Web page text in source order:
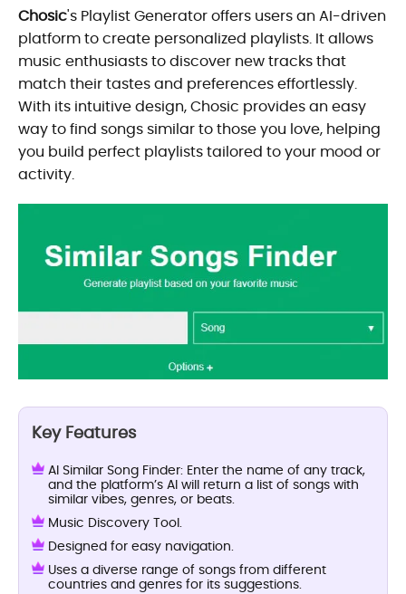
Chosic's Playlist Generator offers users an AI-driven
platform to create personalized playlists. It allows
music enthusiasts to discover new tracks that
match their tastes and preferences effortlessly.
With its intuitive design, Chosic provides an easy
way to find songs similar to those you love, helping
you build perfect playlists tailored to your mood or
activity.
Key Features
AI Similar Song Finder: Enter the name of any track,
and the platform’s AI will return a list of songs with
similar vibes, genres, or beats.
Music Discovery Tool.
Designed for easy navigation.
Uses a diverse range of songs from different
countries and genres for its suggestions.